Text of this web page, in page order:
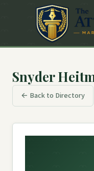
Snyder
← Back to Directory